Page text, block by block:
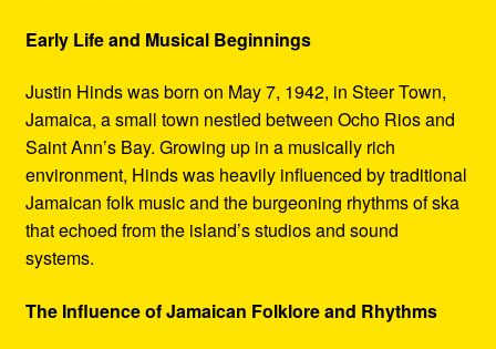
Early Life and Musical Beginnings
Justin Hinds was born on May 7, 1942, in Steer Town,
Jamaica, a small town nestled between Ocho Rios and
Saint Ann’s Bay. Growing up in a musically rich
environment, Hinds was heavily influenced by traditional
Jamaican folk music and the burgeoning rhythms of ska
that echoed from the island’s studios and sound
systems.
The Influence of Jamaican Folklore and Rhythms